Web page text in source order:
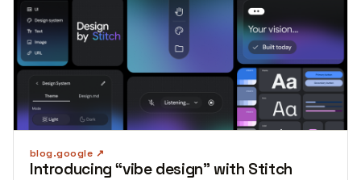
blog.google
Introducing “vibe design” with Stitch